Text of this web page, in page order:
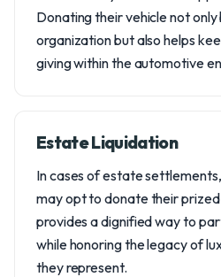
Donating their vehicle not
organization but also helps
giving within the automotive
Estate Liquidation
In cases of estate
may opt to donate their prized
provides a dignified way to
while honoring the legacy of
they represent.